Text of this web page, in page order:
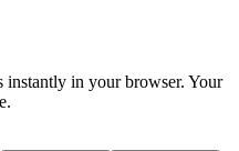
in your browser. Your